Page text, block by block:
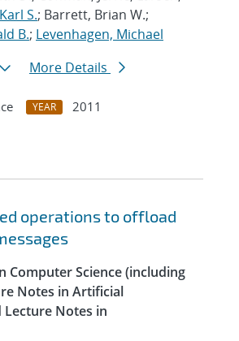
S.; Barrett, Brian W.;
B.; Levenhagen, Michael
More Details
YEAR
2011
operations to offload
Computer Science (including
Notes in Artificial
Lecture Notes in